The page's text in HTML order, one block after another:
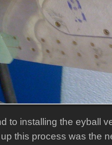
to installing the eyball
this process was the